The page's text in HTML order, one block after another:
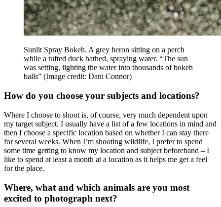
Sunlit Spray Bokeh. A grey heron sitting on a perch
while a tufted duck bathed, spraying water. “The sun
was setting, lighting the water into thousands of bokeh
balls” (Image credit: Dani Connor)
How do you choose your subjects and locations?
Where I choose to shoot is, of course, very much dependent upon
my target subject. I usually have a list of a few locations in mind and
then I choose a specific location based on whether I can stay there
for several weeks. When I’m shooting wildlife, I prefer to spend
some time getting to know my location and subject beforehand – I
like to spend at least a month at a location as it helps me get a feel
for the place.
Where, what and which animals are you most
excited to photograph next?